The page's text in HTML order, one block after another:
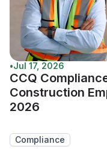
•Jul 17, 2026
CCQ
Construction
2026
Compliance